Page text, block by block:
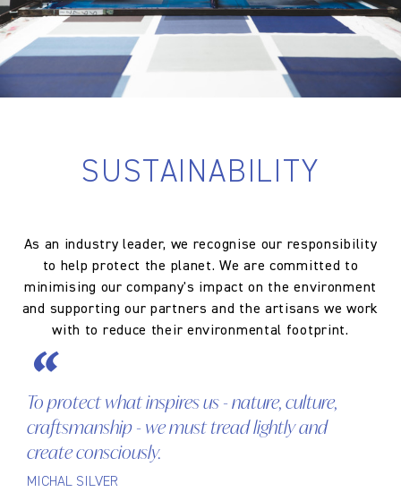
SUSTAINABILITY
As an industry leader, we recognise our responsibility
to help protect the planet. We are committed to
minimising our company's impact on the environment
and supporting our partners and the artisans we work
with to reduce their environmental footprint.
To protect what inspires us - nature, culture,
craftsmanship - we must tread lightly and
create consciously.
MICHAL SILVER